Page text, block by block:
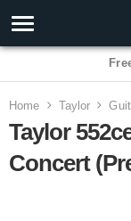
Home Taylor
Taylor
Concert